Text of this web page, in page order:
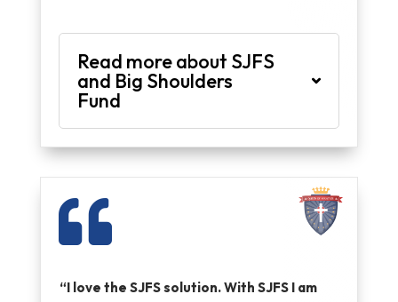
Read more about SJFS
and Big Shoulders
Fund

“I love the SJFS solution. With SJFS I am